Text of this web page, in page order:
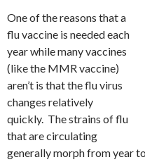
One of the reasons that a
flu vaccine is needed each
year while many vaccines
(like the MMR vaccine)
aren’t is that the flu virus
changes relatively
quickly. The strains of flu
that are circulating
generally morph from year